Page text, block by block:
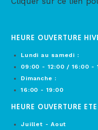
HEURE OUVERTURE
Lundi au samedi :
09:00 - 12:00 / 16:00 -
Dimanche :
16:00 - 19:00
HEURE OUVERTURE ETE
Juillet - Aout